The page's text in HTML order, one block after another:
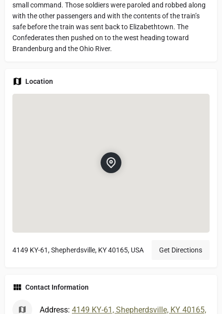
small command. Those soldiers were paroled and robbed along
with the other passengers and with the contents of the train’s
safe before the train was sent back to Elizabethtown. The
Confederates then pushed on to the west heading toward
Brandenburg and the Ohio River.
Location
4149 KY-61, Shepherdsville, KY 40165, USA Get Directions
Contact Information
Address: 4149 KY-61, Shepherdsville, KY 40165,